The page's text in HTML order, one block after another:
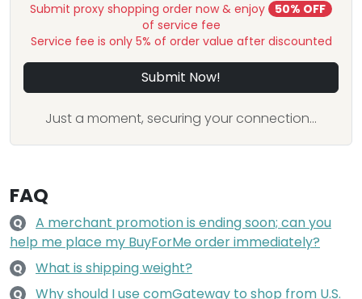
Submit proxy shopping order now & enjoy
50% OFF
of service fee
Service fee is only 5% of order value after discounted
Submit Now!
Just a moment, securing your connection...
FAQ
Q
A merchant promotion is ending soon; can you
help me place my BuyForMe order immediately?
Q What is shipping weight?
Q
Why should I use comGateway to shop from U.S.